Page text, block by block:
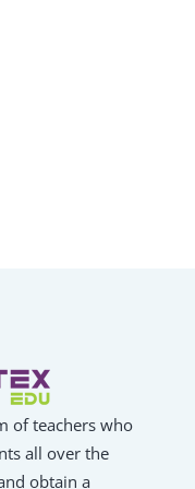
of teachers who
all over the
obtain a